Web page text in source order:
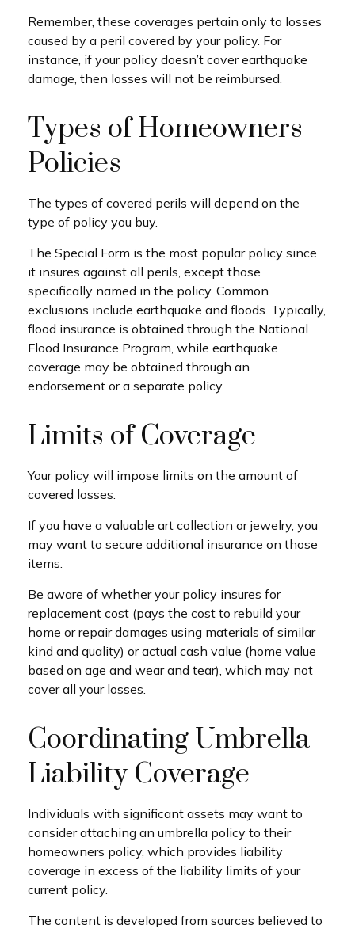
Remember, these coverages pertain only to losses
caused by a peril covered by your policy. For
instance, if your policy doesn’t cover earthquake
damage, then losses will not be reimbursed.
Types of Homeowners
Policies
The types of covered perils will depend on the
type of policy you buy.
The Special Form is the most popular policy since
it insures against all perils, except those
specifically named in the policy. Common
exclusions include earthquake and floods. Typically,
flood insurance is obtained through the National
Flood Insurance Program, while earthquake
coverage may be obtained through an
endorsement or a separate policy.
Limits of Coverage
Your policy will impose limits on the amount of
covered losses.
If you have a valuable art collection or jewelry, you
may want to secure additional insurance on those
items.
Be aware of whether your policy insures for
replacement cost (pays the cost to rebuild your
home or repair damages using materials of similar
kind and quality) or actual cash value (home value
based on age and wear and tear), which may not
cover all your losses.
Coordinating Umbrella
Liability Coverage
Individuals with significant assets may want to
consider attaching an umbrella policy to their
homeowners policy, which provides liability
coverage in excess of the liability limits of your
current policy.
The content is developed from sources believed to